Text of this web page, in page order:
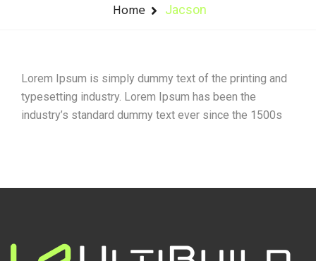
Home Jacson
Lorem Ipsum is simply dummy text of the printing and
typesetting industry. Lorem Ipsum has been the
industry’s standard dummy text ever since the 1500s